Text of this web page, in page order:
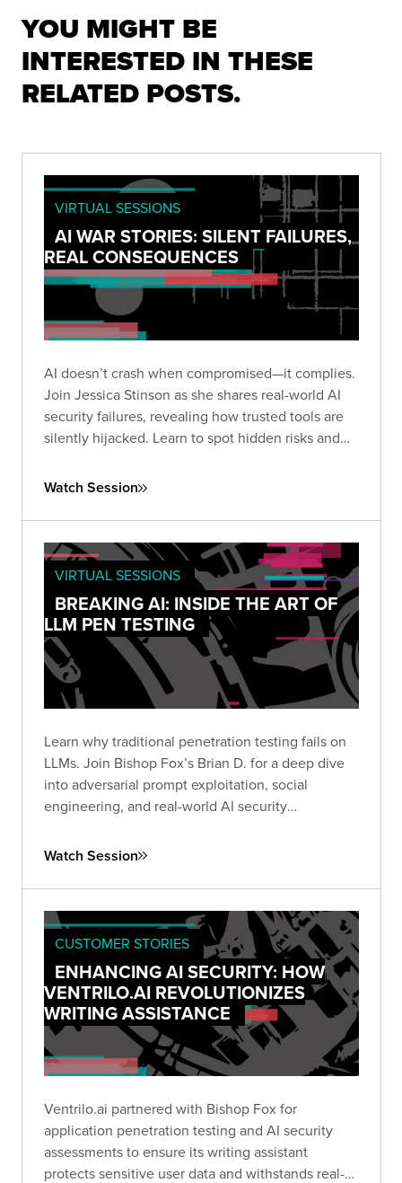
YOU MIGHT BE
INTERESTED IN THESE
RELATED POSTS.
VIRTUAL SESSIONS
AI WAR STORIES: SILENT FAILURES,
REAL CONSEQUENCES
AI doesn’t crash when compromised—it complies.
Join Jessica Stinson as she shares real-world AI
security failures, revealing how trusted tools are
silently hijacked. Learn to spot hidden risks and
into breach.
Watch Session
VIRTUAL SESSIONS
BREAKING AI: INSIDE THE ART OF
LLM PEN TESTING
Learn why traditional penetration testing fails on
LLMs. Join Bishop Fox’s Brian D. for a deep dive
into adversarial prompt exploitation, social
engineering, and real-world AI security
today’s most powerful models.
Watch Session
CUSTOMER STORIES
ENHANCING AI SECURITY: HOW
VENTRILO.AI REVOLUTIONIZES
WRITING ASSISTANCE
Ventrilo.ai partnered with Bishop Fox for
application penetration testing and AI security
assessments to ensure its writing assistant
protects sensitive user data and withstands real-